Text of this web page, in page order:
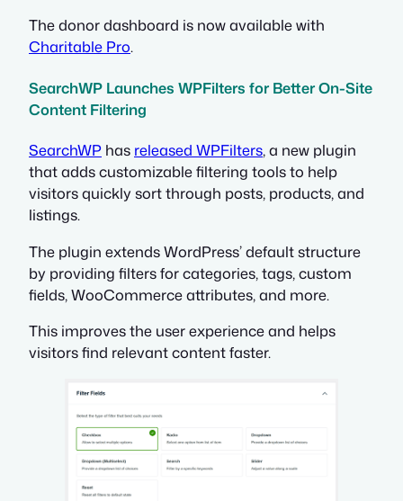
The donor dashboard is now available with
Charitable Pro.
SearchWP Launches WPFilters for Better On-Site
Content Filtering
SearchWP has released WPFilters, a new plugin
that adds customizable filtering tools to help
visitors quickly sort through posts, products, and
listings.
The plugin extends WordPress’ default structure
by providing filters for categories, tags, custom
fields, WooCommerce attributes, and more.
This improves the user experience and helps
visitors find relevant content faster.